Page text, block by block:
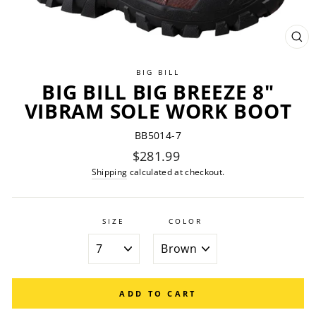
BIG BILL
BIG BILL BIG BREEZE 8"
VIBRAM SOLE WORK BOOT
BB5014-7
Regular
price
$281.99
Shipping calculated at checkout.
SIZE COLOR
ADD TO CART